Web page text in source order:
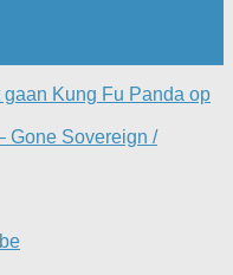
gaan Kung Fu Panda op
Gone Sovereign /